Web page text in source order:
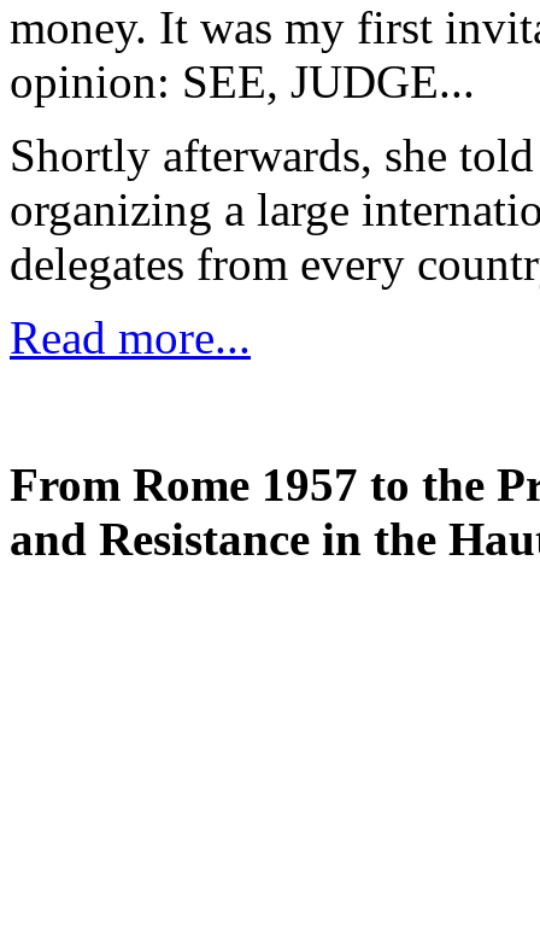
money. It was my first
opinion: SEE, JUDGE...
Shortly afterwards, she
organizing a large
delegates from every
Read more...
From Rome 1957 to the
and Resistance in the